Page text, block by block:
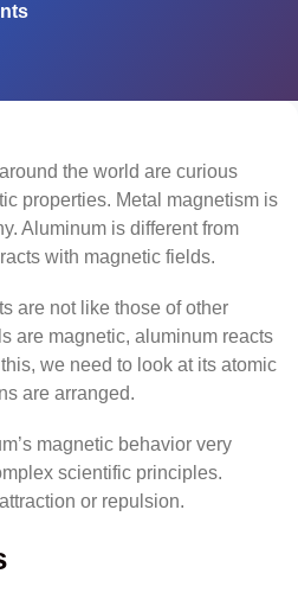
the world are curious
properties. Metal magnetism is
Aluminum is different from
with magnetic fields.
are not like those of other
are magnetic, aluminum reacts
we need to look at its atomic
are arranged.
magnetic behavior very
scientific principles.
or repulsion.